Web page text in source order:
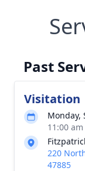
Past
Visitation
Monday,
11:00
220
47885